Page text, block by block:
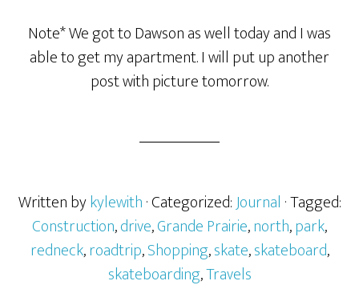
Note* We got to Dawson as well today and I was
able to get my apartment. I will put up another
post with picture tomorrow.
Written bykylewith· Categorized:Journal · Tagged:
Construction,drive,Grande Prairie,north,park,
redneck,roadtrip,Shopping,skate,skateboard,
skateboarding,Travels